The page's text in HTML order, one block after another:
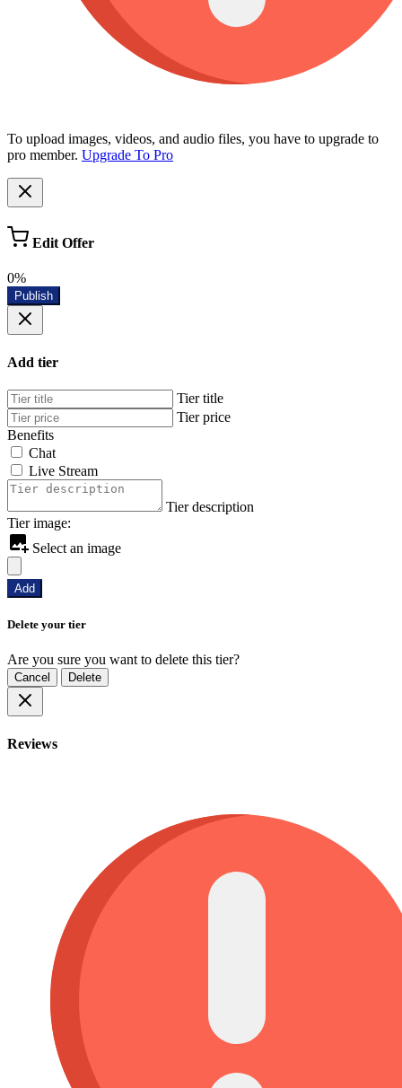
To upload images, videos, and audio files, you have to upgrade to
pro member. Upgrade To Pro
Edit Offer
0%
Publish
Add tier
Tier title
Tier price
Benefits
Chat
Live Stream
Tier description
Tier image:
Select an image
Add
Delete your tier
Are you sure you want to delete this tier?
Cancel Delete
Reviews